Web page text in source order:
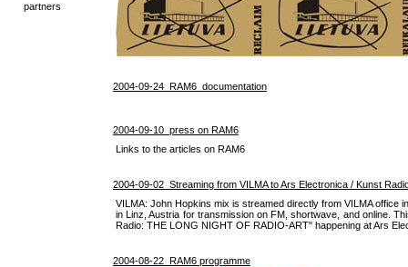
partners
2004-09-24 RAM6_documentation
2004-09-10 press on RAM6
Links to the articles on RAM6
2004-09-02 Streaming from VILMA to Ars Electronica / Kunst
VILMA: John Hopkins mix is streamed directly from VILMA office
in Linz, Austria for transmission on FM, shortwave, and online.
Radio: THE LONG NIGHT OF RADIO-ART" happening at Ars
2004-08-22 RAM6 programme